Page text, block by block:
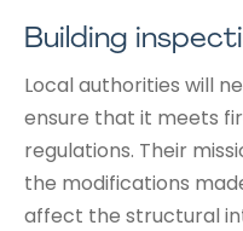
Building
Local authorities will
ensure that it meets
regulations. Their
the modifications
affect the structural